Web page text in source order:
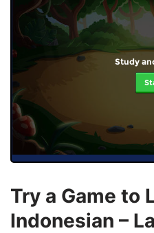
Study
Try a Game to
Indonesian –